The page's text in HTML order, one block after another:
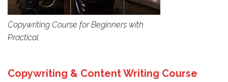
Copywriting Course for Beginners with
Practical
Copywriting & Content Writing Course